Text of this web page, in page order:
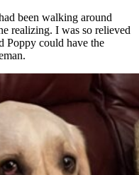
been walking around
realizing. I was so relieved
Poppy could have the